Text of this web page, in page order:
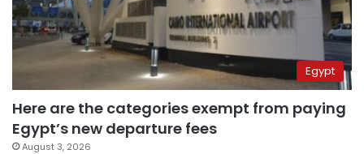
Egypt
Here are the categories exempt from paying
Egypt’s new departure fees
August 3, 2026